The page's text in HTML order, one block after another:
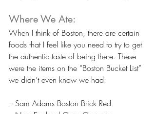
Where We Ate:
When I think of Boston, there are certain
foods that I feel like you need to try to get
the authentic taste of being there. These
were the items on the “Boston Bucket List”
we didn’t even know we had:
– Sam Adams Boston Brick Red